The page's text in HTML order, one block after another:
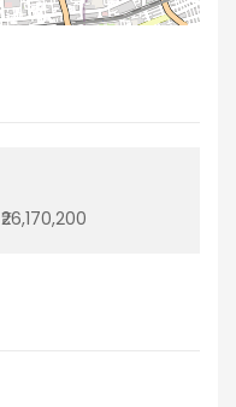
₹26,170,200